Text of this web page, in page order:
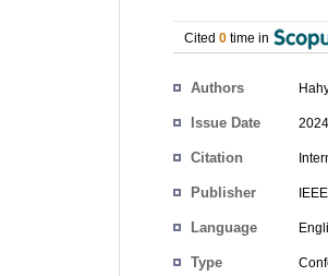
Cited 0 time in
Authors
Issue Date
Citation
Publisher IEEE
Language
Type